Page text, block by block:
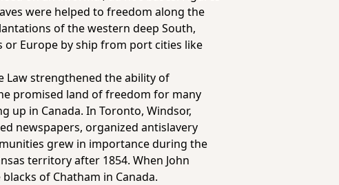
were helped to freedom along the
of the western deep South,
Europe by ship from port cities like
Law strengthened the ability of
promised land of freedom for many
in Canada. In Toronto, Windsor,
newspapers, organized antislavery
grew in importance during the
territory after 1854. When John
of Chatham in Canada.